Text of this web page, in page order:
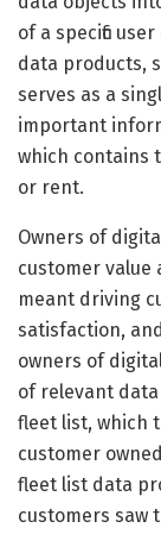
of a specific
data products,
serves as a
important
which contains
or rent.
Owners of
customer value
meant driving
satisfaction,
owners of
of relevant
fleet list, which
customer
fleet list data
customers saw